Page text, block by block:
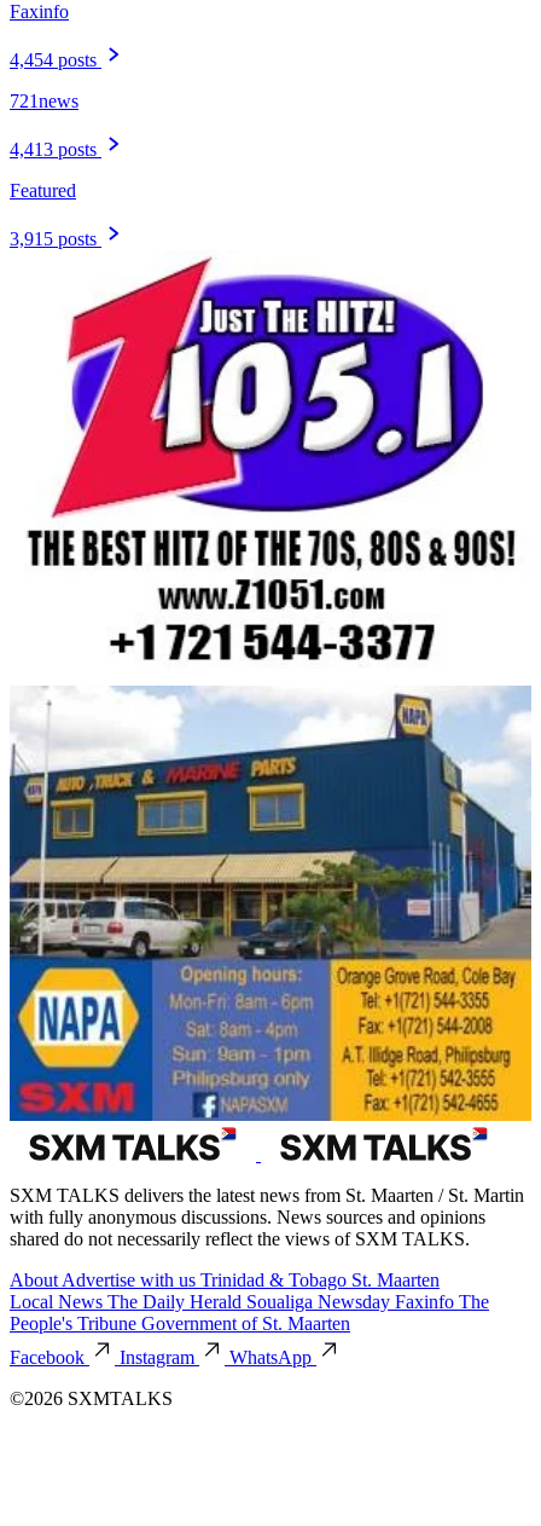
Faxinfo
4,454 posts
721news
4,413 posts
Featured
3,915 posts
SXM TALKS delivers the latest news from St. Maarten / St. Martin
with fully anonymous discussions. News sources and opinions
shared do not necessarily reflect the views of SXM TALKS.
About Advertise with us Trinidad & Tobago St. Maarten
Local News The Daily Herald Soualiga Newsday Faxinfo The
People's Tribune Government of St. Maarten
Facebook
Instagram
WhatsApp
©2026 SXMTALKS